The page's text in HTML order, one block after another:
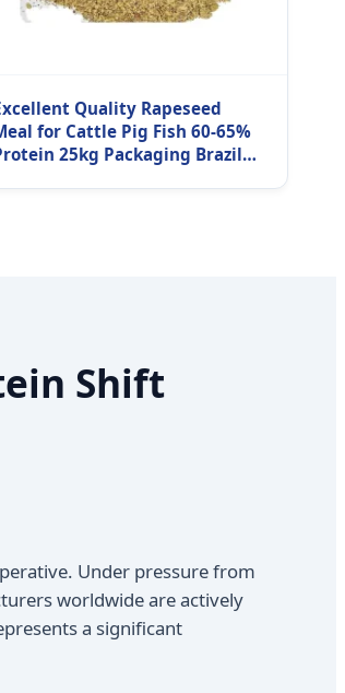
Quality Rapeseed
for Cattle Pig Fish 60-65%
25kg Packaging Brazil
Shift
Under pressure from
worldwide are actively
a significant